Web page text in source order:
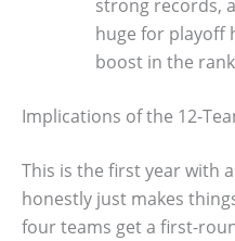
strong records,
huge for playoff
boost in the
Implications of the 12-
This is the first year with
honestly just makes
four teams get a first-